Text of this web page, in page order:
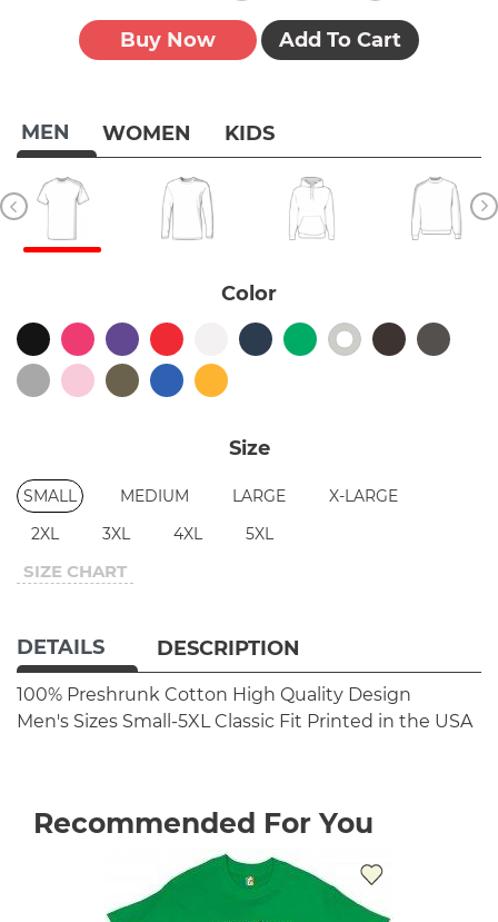
MEN WOMEN KIDS
Color
Size
SMALL MEDIUM LARGE
X-LARGE
2XL
3XL 4XL 5XL
SIZE CHART
Buy Now Add To Cart
DETAILS DESCRIPTION
100% Preshrunk Cotton High Quality Design
Men's Sizes Small-5XL Classic Fit Printed in the USA
Recommended For You